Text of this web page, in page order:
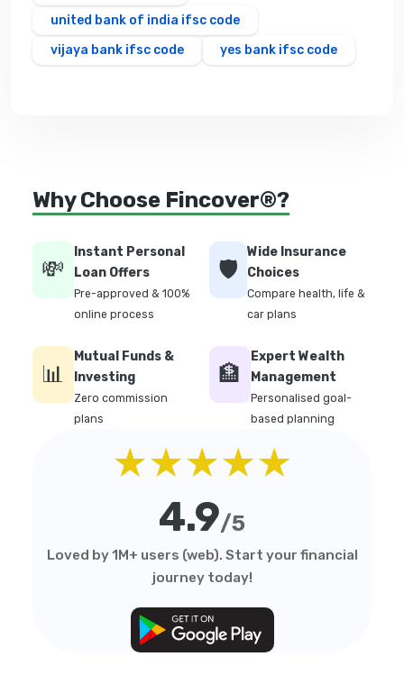
united bank of india ifsc code
vijaya bank ifsc code
yes bank ifsc code
Why Choose Fincover®?
💸
Instant Personal
Loan Offers
Pre-approved & 100%
online process
🛡️
Wide Insurance
Choices
Compare health, life &
car plans
📊
Mutual Funds &
Investing
Zero commission
plans
🏦
Expert Wealth
Management
Personalised goal-
based planning
★★★★★
4.9/5
Loved by 1M+ users (web). Start your financial
journey today!